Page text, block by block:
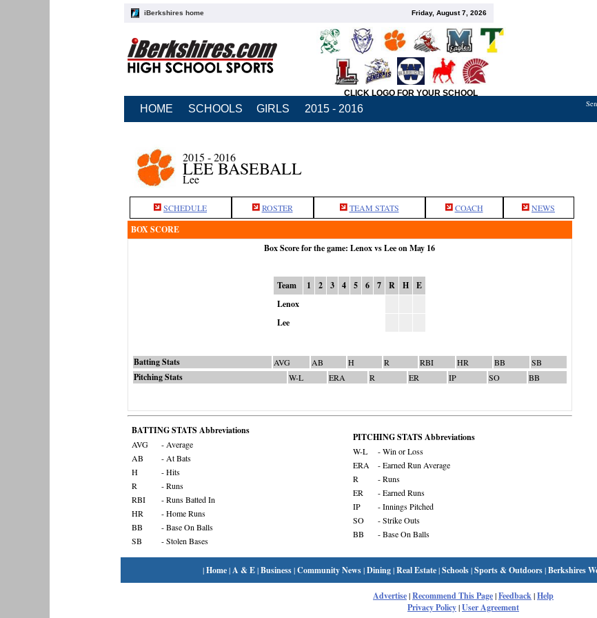
iBerkshires home Friday, August 7, 2026
CLICK LOGO FOR YOUR SCHOOL
HOME SCHOOLS GIRLS 2015 - 2016
2015 - 2016
LEE BASEBALL
Lee
SCHEDULE ROSTER TEAM STATS COACH NEWS
BOX SCORE
Box Score for the game: Lenox vs Lee on May 16
Team 1 2 3 4 5 6 7 R H
E
Lenox
Lee
Batting Stats AVG AB H R RBI HR BB SB
Pitching Stats W-L ERA R ER IP SO BB
BATTING STATS Abbreviations
AVG
- Average
AB
- At Bats
H
- Hits
R
- Runs
RBI
- Runs Batted In
HR
- Home Runs
BB
- Base On Balls
SB
- Stolen Bases
PITCHING STATS Abbreviations
W-L
- Win or Loss
ERA
- Earned Run Average
R
- Runs
ER
- Earned Runs
IP
- Innings Pitched
SO
- Strike Outs
BB
- Base On Balls
|Home|A & E|Business|Community News|Dining|Real Estate|Schools|Sports & Outdoors|Berkshires
Advertise|Recommend This Page|Feedback|Help
Privacy Policy|User Agreement